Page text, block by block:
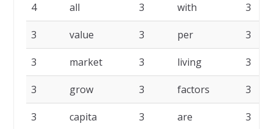
4 all 3 with 3
3 value 3 per 3
3 market 3 living 3
3 grow 3 factors 3
3 capita 3 are 3